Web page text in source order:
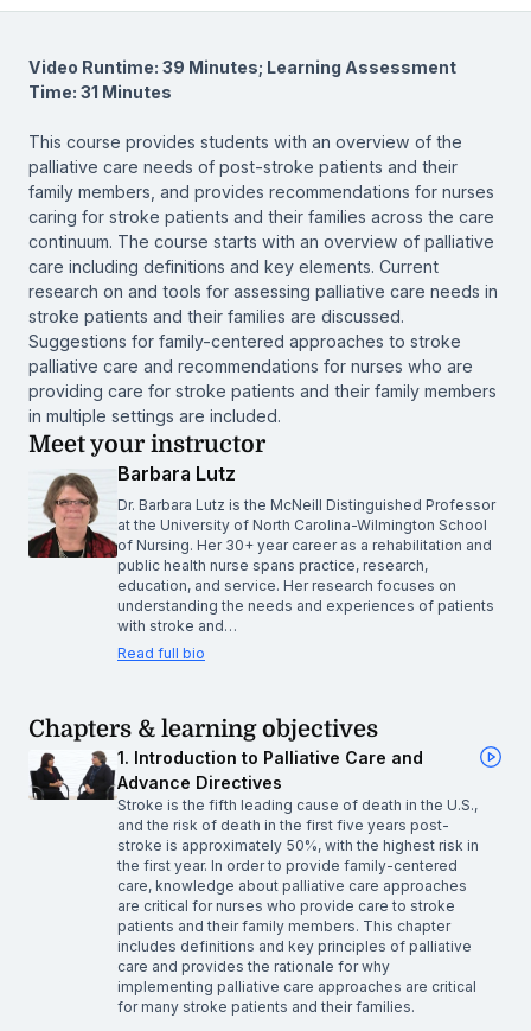
Video Runtime: 39 Minutes; Learning Assessment
Time: 31 Minutes
This course provides students with an overview of the
palliative care needs of post-stroke patients and their
family members, and provides recommendations for nurses
caring for stroke patients and their families across the care
continuum. The course starts with an overview of palliative
care including definitions and key elements. Current
research on and tools for assessing palliative care needs in
stroke patients and their families are discussed.
Suggestions for family-centered approaches to stroke
palliative care and recommendations for nurses who are
providing care for stroke patients and their family members
in multiple settings are included.
Meet your instructor
Barbara Lutz
Dr. Barbara Lutz is the McNeill Distinguished Professor
at the University of North Carolina-Wilmington School
of Nursing. Her 30+ year career as a rehabilitation and
public health nurse spans practice, research,
education, and service. Her research focuses on
understanding the needs and experiences of patients
with stroke and…
Read full bio
Chapters & learning objectives
1. Introduction to Palliative Care and
Advance Directives
Stroke is the fifth leading cause of death in the U.S.,
and the risk of death in the first five years post-
stroke is approximately 50%, with the highest risk in
the first year. In order to provide family-centered
care, knowledge about palliative care approaches
are critical for nurses who provide care to stroke
patients and their family members. This chapter
includes definitions and key principles of palliative
care and provides the rationale for why
implementing palliative care approaches are critical
for many stroke patients and their families.